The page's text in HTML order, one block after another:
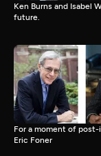
Ken Burns and Isabel
future.
For a moment of
Eric Foner